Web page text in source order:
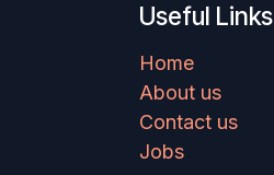
Useful Links
Home
About us
Contact us
Jobs